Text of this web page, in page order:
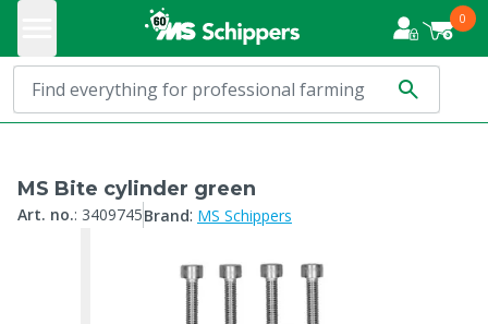
0
MS Bite cylinder green
Art. no.: 3409745Brand: MS Schippers